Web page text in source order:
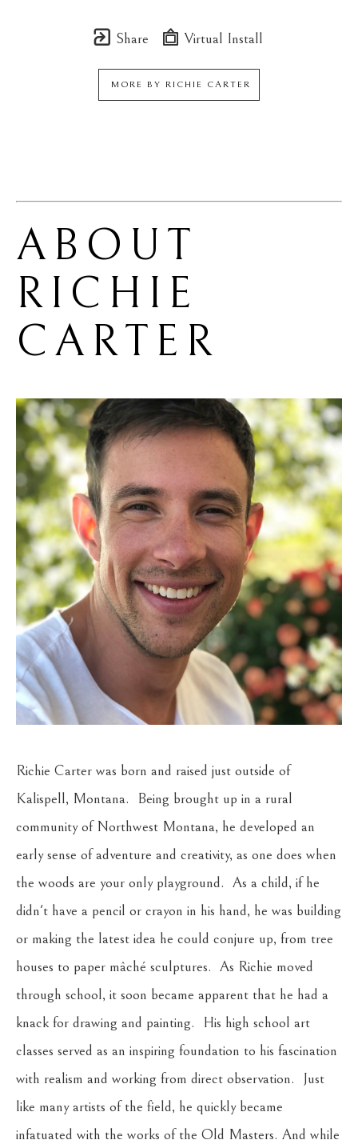
Share Virtual Install
MORE BY RICHIE CARTER
RICHIE
CARTER
Richie Carter was born and raised just outside of
Kalispell, Montana.  Being brought up in a rural
community of Northwest Montana, he developed an
early sense of adventure and creativity, as one does when
the woods are your only playground.  As a child, if he
didn't have a pencil or crayon in his hand, he was building
or making the latest idea he could conjure up, from tree
houses to paper mâché sculptures.  As Richie moved
through school, it soon became apparent that he had a
knack for drawing and painting.  His high school art
classes served as an inspiring foundation to his fascination
with realism and working from direct observation.  Just
like many artists of the field, he quickly became
infatuated with the works of the Old Masters. And while